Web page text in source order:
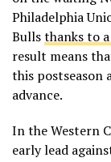
Philadelphia
Bullsthanks to
result means
this postseason
advance.
In the Western
early lead